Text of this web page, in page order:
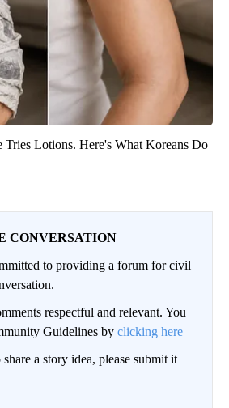
Tries Lotions. Here's What Koreans Do
CONVERSATION
to providing a forum for civil
respectful and relevant. You
Guidelines by clicking here
a story idea, please submit it